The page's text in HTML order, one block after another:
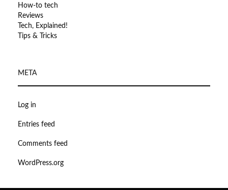
How-to tech
Reviews
Tech, Explained!
Tips & Tricks
META
Log in
Entries feed
Comments feed
WordPress.org